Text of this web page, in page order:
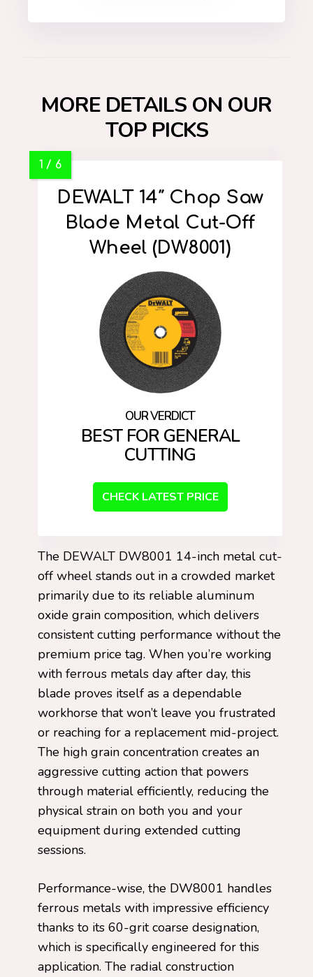
MORE DETAILS ON OUR
TOP PICKS
DEWALT 14″ Chop Saw
Blade Metal Cut-Off
Wheel (DW8001)
BEST FOR GENERAL
CUTTING
CHECK LATEST PRICE
The DEWALT DW8001 14-inch metal cut-
off wheel stands out in a crowded market
primarily due to its reliable aluminum
oxide grain composition, which delivers
consistent cutting performance without the
premium price tag. When you’re working
with ferrous metals day after day, this
blade proves itself as a dependable
workhorse that won’t leave you frustrated
or reaching for a replacement mid-project.
The high grain concentration creates an
aggressive cutting action that powers
through material efficiently, reducing the
physical strain on both you and your
equipment during extended cutting
sessions.
Performance-wise, the DW8001 handles
ferrous metals with impressive efficiency
thanks to its 60-grit coarse designation,
which is specifically engineered for this
application. The radial construction